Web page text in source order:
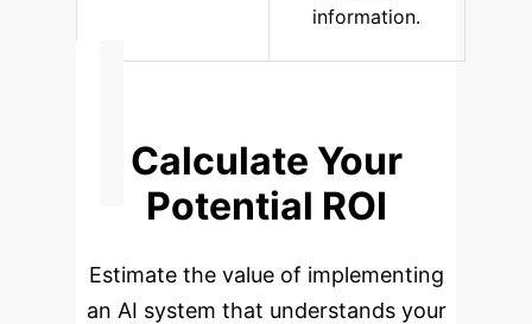
information.
Calculate Your
Potential ROI
Estimate the value of implementing
an AI system that understands your